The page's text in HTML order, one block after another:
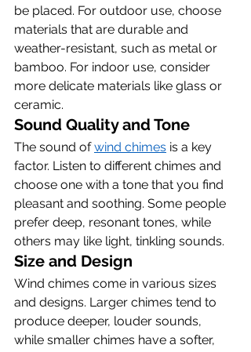
be placed. For outdoor use, choose
materials that are durable and
weather-resistant, such as metal or
bamboo. For indoor use, consider
more delicate materials like glass or
ceramic.
Sound Quality and Tone
The sound of wind chimes is a key
factor. Listen to different chimes and
choose one with a tone that you find
pleasant and soothing. Some people
prefer deep, resonant tones, while
others may like light, tinkling sounds.
Size and Design
Wind chimes come in various sizes
and designs. Larger chimes tend to
produce deeper, louder sounds,
while smaller chimes have a softer,